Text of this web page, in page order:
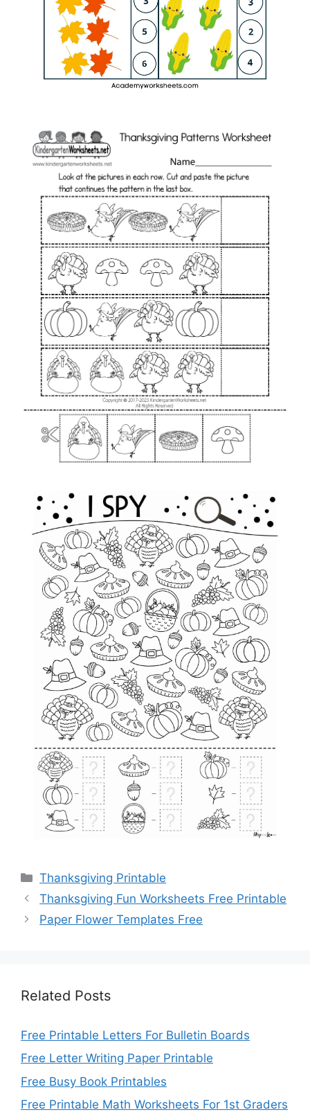
Categories
Thanksgiving Printable
Thanksgiving Fun Worksheets Free Printable
Paper Flower Templates Free
Related Posts
Free Printable Letters For Bulletin Boards
Free Letter Writing Paper Printable
Free Busy Book Printables
Free Printable Math Worksheets For 1st Graders